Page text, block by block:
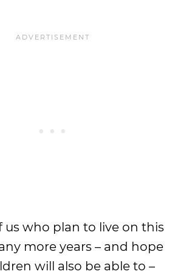
us who plan to live on this
more years – and hope
will also be able to –